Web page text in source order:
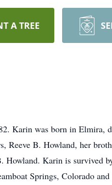
A TREE
Karin was born in Elmira,
Reeve B. Howland, her
Howland. Karin is survived
Springs, Colorado and